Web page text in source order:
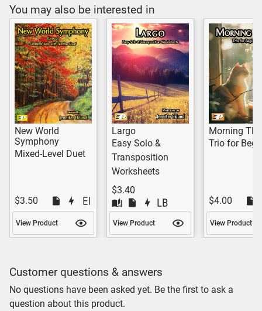
You may also be interested in
New World
Symphony
Mixed-Level Duet
$3.50
View Product
Largo
Easy Solo &
Transposition
Worksheets
$3.40
View Product
Morning
Trio for
$4.00
View Product
Customer questions & answers
No questions have been asked yet. Be the first to ask a
question about this product.